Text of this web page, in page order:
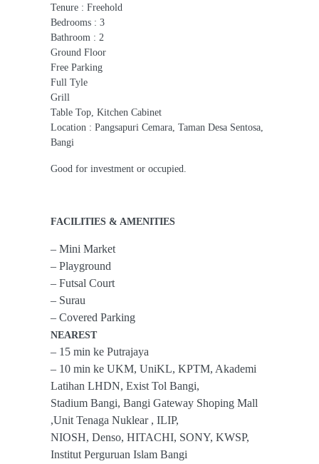
Tenure : Freehold
Bedrooms : 3
Bathroom : 2
Ground Floor
Free Parking
Full Tyle
Grill
Table Top, Kitchen Cabinet
Location : Pangsapuri Cemara, Taman Desa Sentosa,
Bangi
Good for investment or occupied.
FACILITIES & AMENITIES
– Mini Market
– Playground
– Futsal Court
– Surau
– Covered Parking
NEAREST
– 15 min ke Putrajaya
– 10 min ke UKM, UniKL, KPTM, Akademi
Latihan LHDN, Exist Tol Bangi,
Stadium Bangi, Bangi Gateway Shoping Mall
,Unit Tenaga Nuklear , ILIP,
NIOSH, Denso, HITACHI, SONY, KWSP,
Institut Perguruan Islam Bangi